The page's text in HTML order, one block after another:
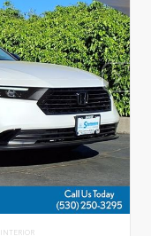
INTERIOR